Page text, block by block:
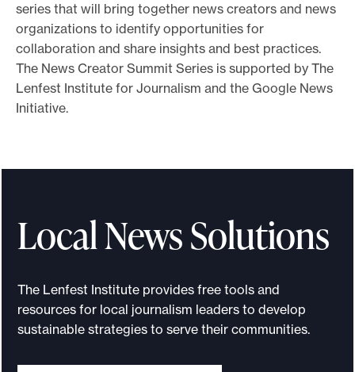
series that will bring together news creators and news
organizations to identify opportunities for
collaboration and share insights and best practices.
The News Creator Summit Series is supported by The
Lenfest Institute for Journalism and the Google News
Initiative.
Local News Solutions
The Lenfest Institute provides free tools and
resources for local journalism leaders to develop
sustainable strategies to serve their communities.